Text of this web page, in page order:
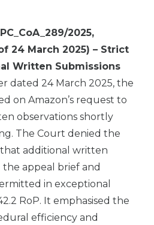
2025,
24 March 2025) – Strict
Written Submissions
dated 24 March 2025, the
on Amazon’s request to
observations shortly
The Court denied the
additional written
the appeal brief and
in exceptional
RoP. It emphasised the
efficiency and